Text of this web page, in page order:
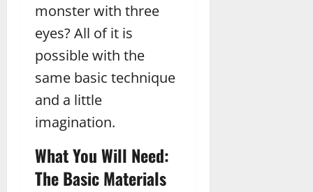
monster with three
eyes? All of it is
possible with the
same basic technique
and a little
imagination.
What You Will Need:
The Basic Materials